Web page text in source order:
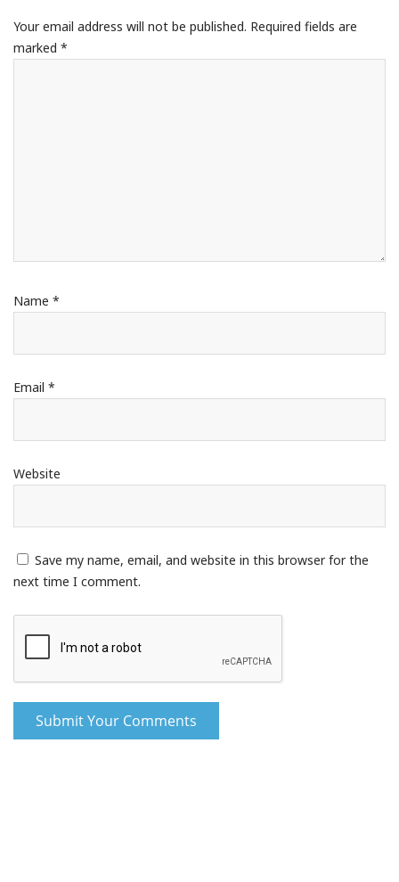
Your email address will not be published. Required fields are
marked *
Name *
Email *
Website
Save my name, email, and website in this browser for the
next time I comment.